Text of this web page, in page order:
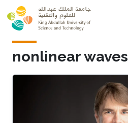
Skip to main content
nonlinear waves